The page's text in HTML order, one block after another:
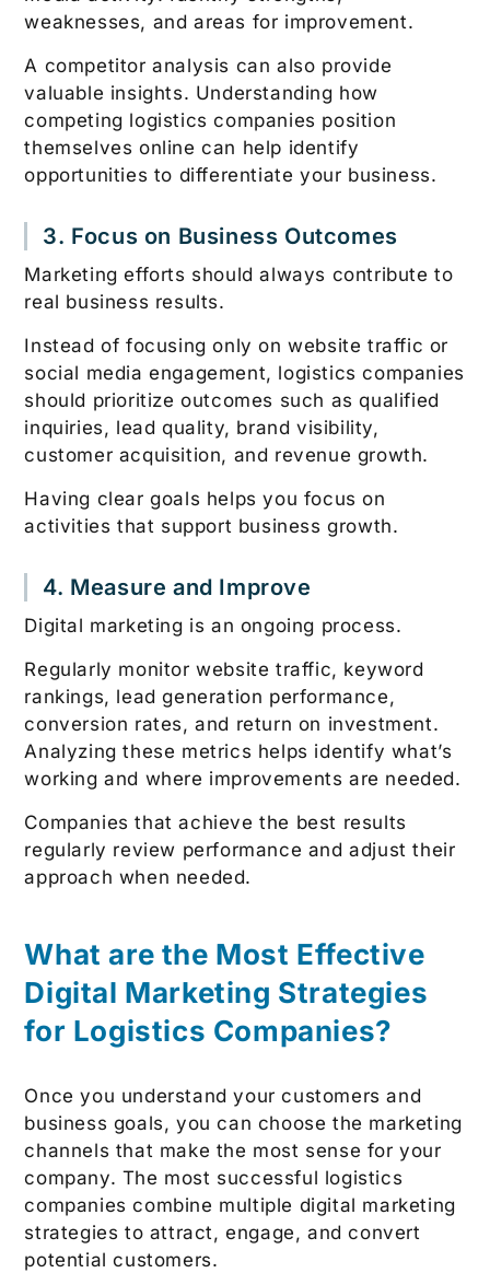
weaknesses, and areas for improvement.
A competitor analysis can also provide
valuable insights. Understanding how
competing logistics companies position
themselves online can help identify
opportunities to differentiate your business.
3. Focus on Business Outcomes
Marketing efforts should always contribute to
real business results.
Instead of focusing only on website traffic or
social media engagement, logistics companies
should prioritize outcomes such as qualified
inquiries, lead quality, brand visibility,
customer acquisition, and revenue growth.
Having clear goals helps you focus on
activities that support business growth.
4. Measure and Improve
Digital marketing is an ongoing process.
Regularly monitor website traffic, keyword
rankings, lead generation performance,
conversion rates, and return on investment.
Analyzing these metrics helps identify what’s
working and where improvements are needed.
Companies that achieve the best results
regularly review performance and adjust their
approach when needed.
What are the Most Effective
Digital Marketing Strategies
for Logistics Companies?
Once you understand your customers and
business goals, you can choose the marketing
channels that make the most sense for your
company. The most successful logistics
companies combine multiple digital marketing
strategies to attract, engage, and convert
potential customers.